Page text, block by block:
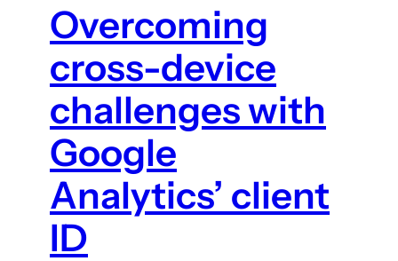
Overcoming
cross-device
challenges with
Google
Analytics’ client
ID